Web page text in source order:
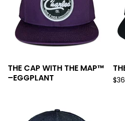
THE CAP WITH THE MAP™
–EGGPLANT
$